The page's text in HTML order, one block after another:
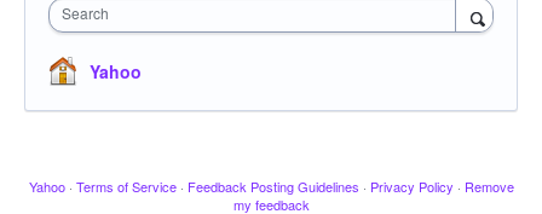
Search
Yahoo
Yahoo · Terms of Service · Feedback Posting Guidelines · Privacy Policy · Remove
my feedback